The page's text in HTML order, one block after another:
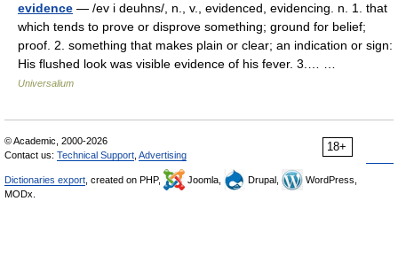
evidence — /ev i deuhns/, n., v., evidenced, evidencing. n. 1. that
which tends to prove or disprove something; ground for belief;
proof. 2. something that makes plain or clear; an indication or sign:
His flushed look was visible evidence of his fever. 3.… …
Universalium
18+
© Academic, 2000-2026
Contact us: Technical Support Advertising
Dictionaries export , created on PHP, Joomla, Drupal,
WordPress,
MODx.